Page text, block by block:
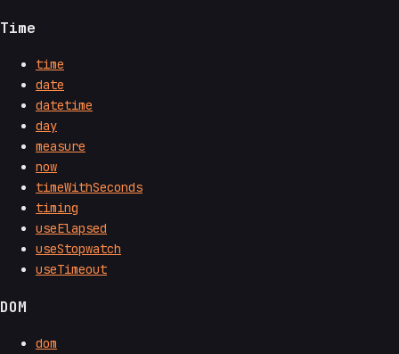
Time
time
date
datetime
day
measure
now
timeWithSeconds
timing
useElapsed
useStopwatch
useTimeout
DOM
dom